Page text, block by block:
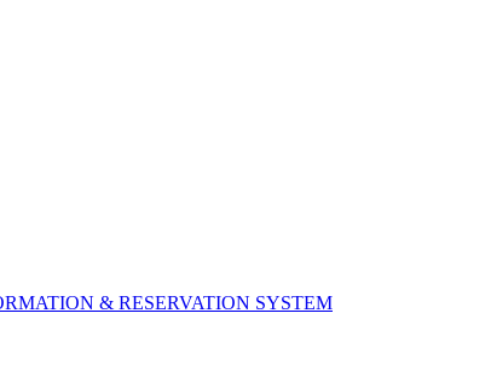
& RESERVATION SYSTEM